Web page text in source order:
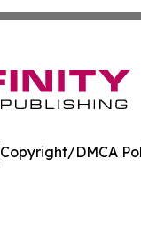
Copyright/DMCA